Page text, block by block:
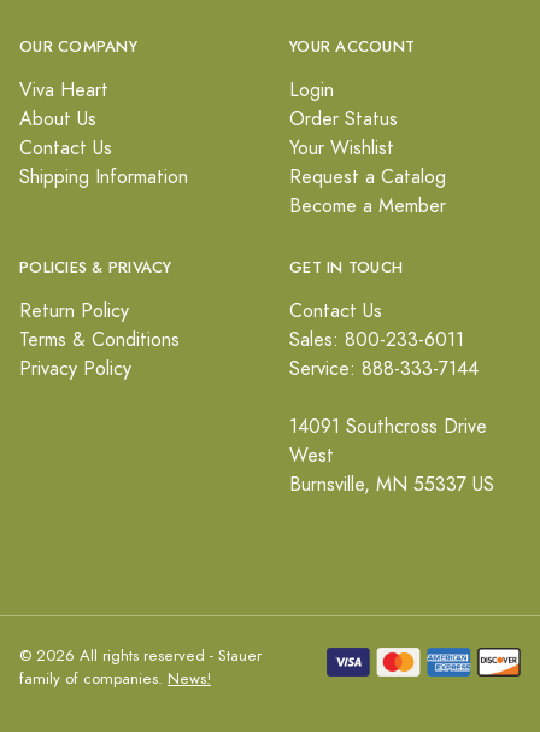
OUR COMPANY
Viva Heart
About Us
Contact Us
Shipping Information
YOUR ACCOUNT
Login
Order Status
Your Wishlist
Request a Catalog
Become a Member
POLICIES & PRIVACY
Return Policy
Terms & Conditions
Privacy Policy
GET IN TOUCH
Contact Us
Sales: 800-233-6011
Service: 888-333-7144
14091 Southcross Drive
West
Burnsville, MN 55337 US
© 2026 All rights reserved - Stauer
family of companies. News!